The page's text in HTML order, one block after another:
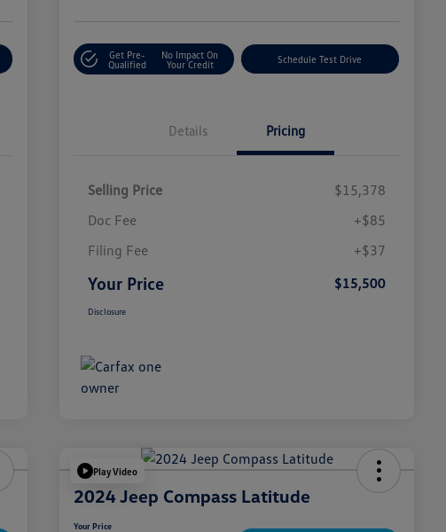
Get Pre-
Qualified
No Impact On
Your Credit
Schedule Test Drive
Details Pricing
Selling Price
$15,378
Doc Fee
+$85
Filing Fee
+$37
Your Price $15,500
Disclosure
Play Video
2024 Jeep Compass Latitude
Your Price